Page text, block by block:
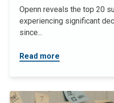
Openn reveals the top 20
experiencing significant
since...
Read more